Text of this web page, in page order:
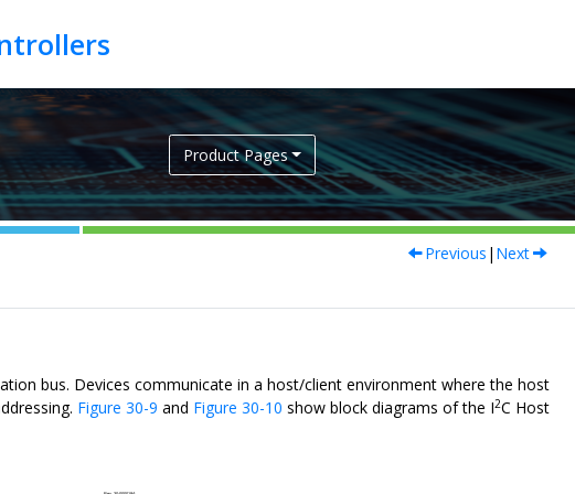
Product Pages
Previous | Next
bus. Devices communicate in a host/client environment where the host
Figure 30-9 and Figure 30-10 show block diagrams of the I2C Host